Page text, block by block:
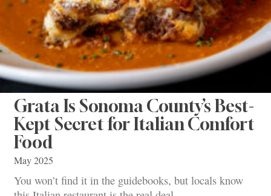
Grata Is Sonoma County’s Best-
Kept Secret for Italian Comfort
Food
May 2025
You won’t find it in the guidebooks, but locals know